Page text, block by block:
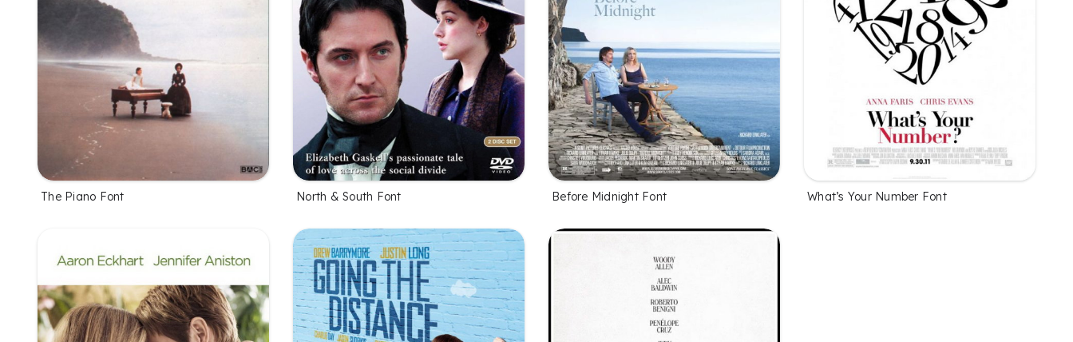
The Piano Font North & South Font Before Midnight Font What’s Your Number Font